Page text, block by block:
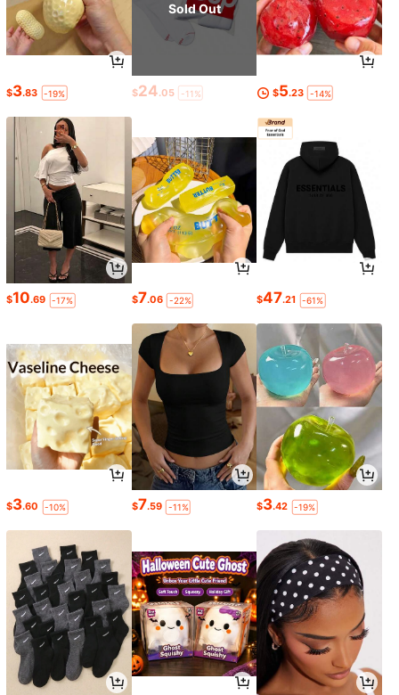
$3.83 -19%
Sold Out
$24.05 -11% $5.23 -14%
$10.69 -17% $7.06 -22% $47.21 -61%
$3.60 -10% $7.59 -11% $3.42 -19%